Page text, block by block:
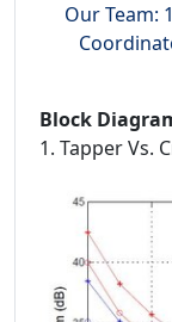
Our Team:
Block
1. Tapper Vs.